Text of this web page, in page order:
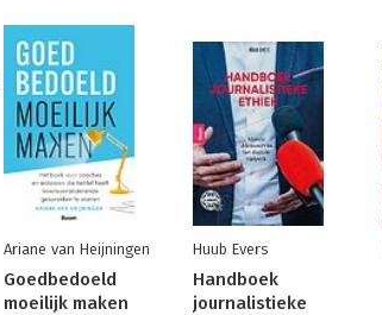
Ariane van Heijningen
Goedbedoeld
moeilijk maken
Huub Evers
Handboek
journalistieke